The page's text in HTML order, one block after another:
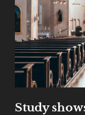
Study